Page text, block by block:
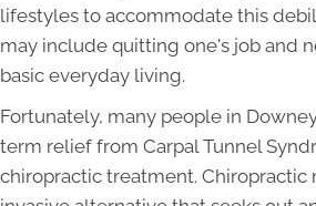
lifestyles to accommodate this
may include quitting one's job and
basic everyday living.
Fortunately, many people in
term relief from Carpal Tunnel
chiropractic treatment. Chiropractic